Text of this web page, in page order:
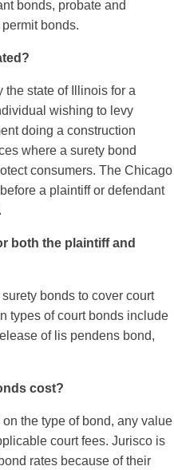
bonds, probate and
bonds.
the state of Illinois for a
wishing to levy
doing a construction
where a surety bond
consumers. The Chicago
a plaintiff or defendant
both the plaintiff and
bonds to cover court
types of court bonds include
of lis pendens bond,
cost?
the type of bond, any value
court fees. Jurisco is
rates because of their